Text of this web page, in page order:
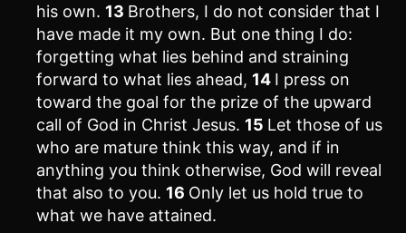
his own. 13 Brothers, I do not consider that I
have made it my own. But one thing I do:
forgetting what lies behind and straining
forward to what lies ahead, 14 I press on
toward the goal for the prize of the upward
call of God in Christ Jesus. 15 Let those of us
who are mature think this way, and if in
anything you think otherwise, God will reveal
that also to you. 16 Only let us hold true to
what we have attained.